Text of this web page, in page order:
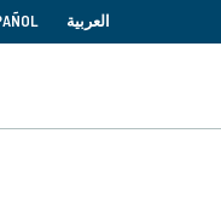
العربية